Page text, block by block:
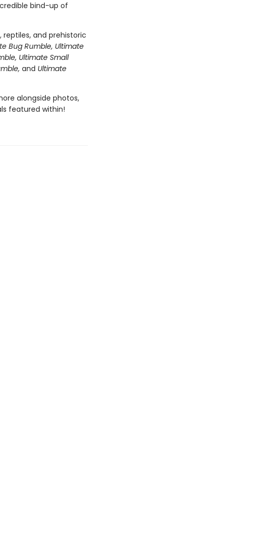
bind-up of
and prehistoric
Bug Rumble, Ultimate
Ultimate Small
and Ultimate
alongside photos,
featured within!